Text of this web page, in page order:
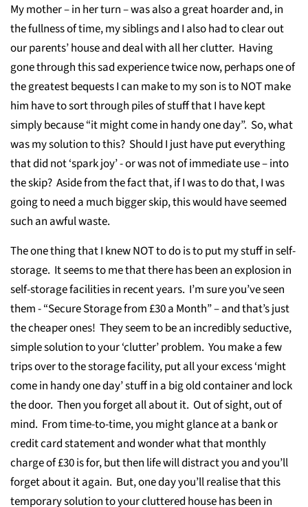
My mother – in her turn – was also a great hoarder and, in
the fullness of time, my siblings and I also had to clear out
our parents’ house and deal with all her clutter. Having
gone through this sad experience twice now, perhaps one of
the greatest bequests I can make to my son is to NOT make
him have to sort through piles of stuff that I have kept
simply because “it might come in handy one day”. So, what
was my solution to this? Should I just have put everything
that did not ‘spark joy’ - or was not of immediate use – into
the skip? Aside from the fact that, if I was to do that, I was
going to need a much bigger skip, this would have seemed
such an awful waste.
The one thing that I knew NOT to do is to put my stuff in self-
storage. It seems to me that there has been an explosion in
self-storage facilities in recent years. I’m sure you’ve seen
them - “Secure Storage from £30 a Month” – and that’s just
the cheaper ones! They seem to be an incredibly seductive,
simple solution to your ‘clutter’ problem. You make a few
trips over to the storage facility, put all your excess ‘might
come in handy one day’ stuff in a big old container and lock
the door. Then you forget all about it. Out of sight, out of
mind. From time-to-time, you might glance at a bank or
credit card statement and wonder what that monthly
charge of £30 is for, but then life will distract you and you’ll
forget about it again. But, one day you’ll realise that this
temporary solution to your cluttered house has been in